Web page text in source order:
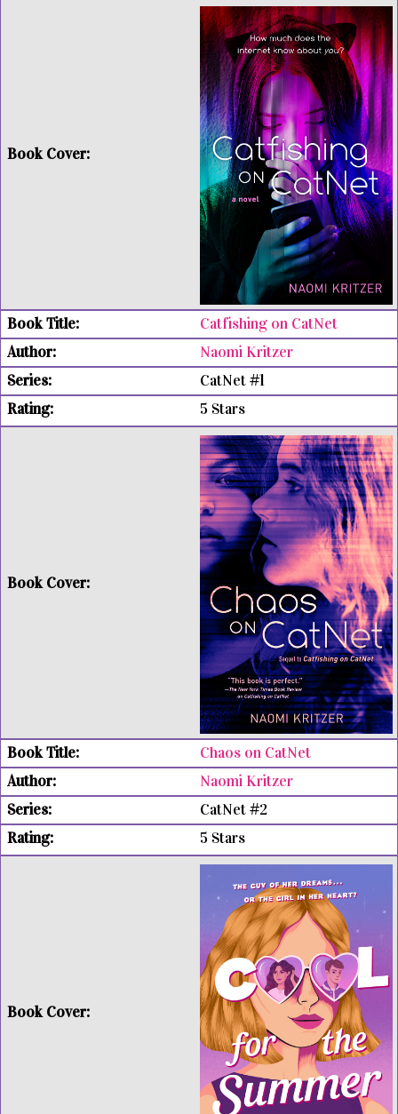
Catfishing on CatNet
Naomi Kritzer
CatNet #1
5 Stars
Chaos on CatNet
Naomi Kritzer
CatNet #2
5 Stars